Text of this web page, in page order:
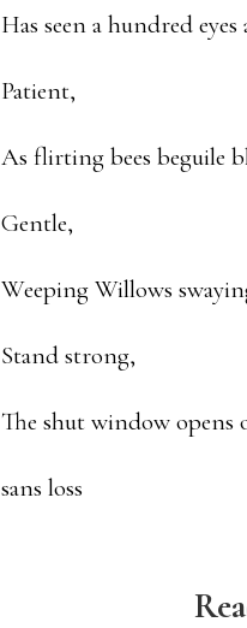
Has seen a hundred
Patient,
As flirting bees beguile
Gentle,
Weeping Willows
Stand strong,
The shut window
sans loss